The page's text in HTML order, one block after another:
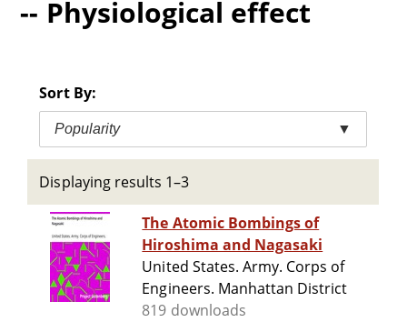
-- Physiological effect
Sort By:
Popularity ▼
Displaying results 1–3
The Atomic Bombings of
Hiroshima and Nagasaki
United States. Army. Corps of
Engineers. Manhattan District
819 downloads